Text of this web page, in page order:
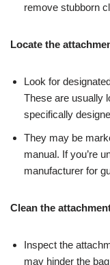
remove stubborn
Locate the
Look for
These are usually
specifically
They may be
manual. If you’re
manufacturer for
Clean the
Inspect the
may hinder the